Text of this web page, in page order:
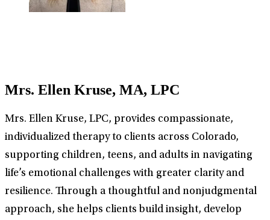
Mrs. Ellen Kruse, MA, LPC
Mrs. Ellen Kruse, LPC, provides compassionate,
individualized therapy to clients across Colorado,
supporting children, teens, and adults in navigating
life’s emotional challenges with greater clarity and
resilience. Through a thoughtful and nonjudgmental
approach, she helps clients build insight, develop